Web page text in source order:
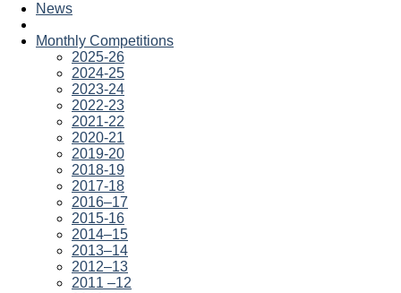
News
Monthly Competitions
2025-26
2024-25
2023-24
2022-23
2021-22
2020-21
2019-20
2018-19
2017-18
2016–17
2015-16
2014–15
2013–14
2012–13
2011 –12